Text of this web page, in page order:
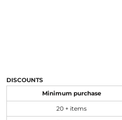
DISCOUNTS
Minimum purchase
20 + items